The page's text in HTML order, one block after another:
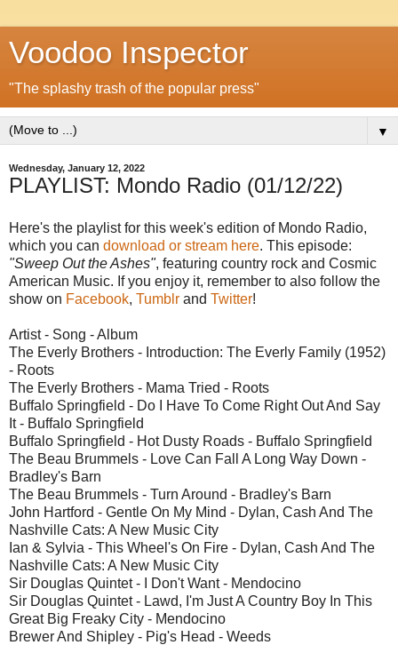
Voodoo Inspector
"The splashy trash of the popular press"
▼
Wednesday, January 12, 2022
PLAYLIST: Mondo Radio (01/12/22)
Here's the playlist for this week's edition of Mondo Radio,
which you can download or stream here. This episode:
"Sweep Out the Ashes", featuring country rock and Cosmic
American Music. If you enjoy it, remember to also follow the
show on Facebook, Tumblr and Twitter!
Artist - Song - Album
The Everly Brothers - Introduction: The Everly Family (1952)
- Roots
The Everly Brothers - Mama Tried - Roots
Buffalo Springfield - Do I Have To Come Right Out And Say
It - Buffalo Springfield
Buffalo Springfield - Hot Dusty Roads - Buffalo Springfield
The Beau Brummels - Love Can Fall A Long Way Down -
Bradley's Barn
The Beau Brummels - Turn Around - Bradley's Barn
John Hartford - Gentle On My Mind - Dylan, Cash And The
Nashville Cats: A New Music City
Ian & Sylvia - This Wheel's On Fire - Dylan, Cash And The
Nashville Cats: A New Music City
Sir Douglas Quintet - I Don't Want - Mendocino
Sir Douglas Quintet - Lawd, I'm Just A Country Boy In This
Great Big Freaky City - Mendocino
Brewer And Shipley - Pig's Head - Weeds